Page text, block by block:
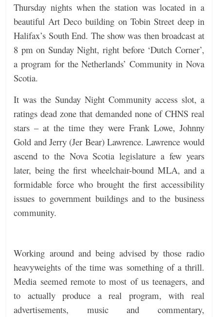
Thursday nights when the station was located in a
beautiful Art Deco building on Tobin Street deep in
Halifax’s South End. The show was then broadcast at
8 pm on Sunday Night, right before ‘Dutch Corner’,
a program for the Netherlands’ Community in Nova
Scotia.
It was the Sunday Night Community access slot, a
ratings dead zone that demanded none of CHNS real
stars – at the time they were Frank Lowe, Johnny
Gold and Jerry (Jer Bear) Lawrence. Lawrence would
ascend to the Nova Scotia legislature a few years
later, being the first wheelchair-bound MLA, and a
formidable force who brought the first accessibility
issues to government buildings and to the business
community.
Working around and being advised by those radio
heavyweights of the time was something of a thrill.
Media seemed remote to most of us teenagers, and
to actually produce a real program, with real
advertisements, music and commentary,